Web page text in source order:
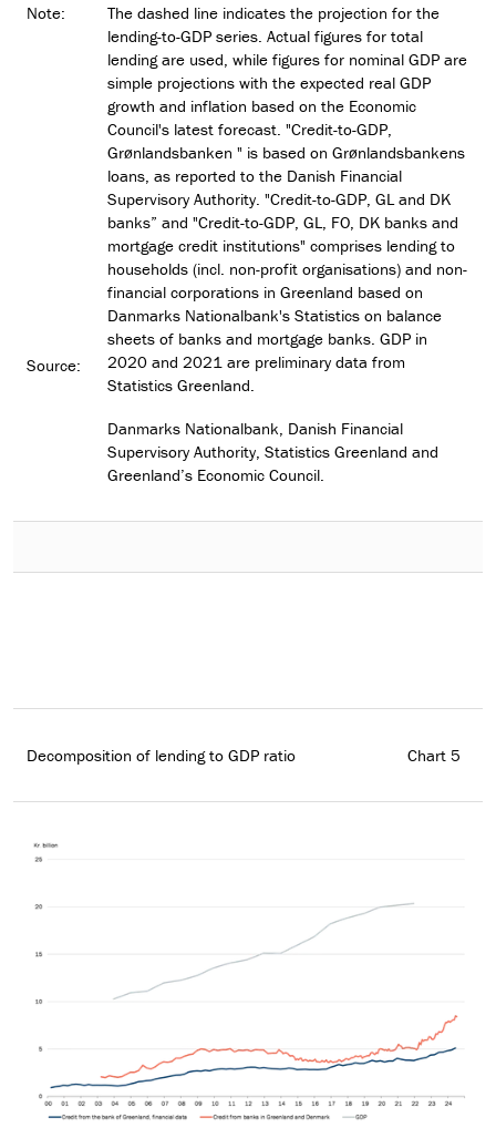
Note:
Source:
The dashed line indicates the projection for the
lending-to-GDP series. Actual figures for total
lending are used, while figures for nominal GDP are
simple projections with the expected real GDP
growth and inflation based on the Economic
Council's latest forecast. "Credit-to-GDP,
Grønlandsbanken " is based on Grønlandsbankens
loans, as reported to the Danish Financial
Supervisory Authority. "Credit-to-GDP, GL and DK
banks” and "Credit-to-GDP, GL, FO, DK banks and
mortgage credit institutions" comprises lending to
households (incl. non-profit organisations) and non-
financial corporations in Greenland based on
Danmarks Nationalbank's Statistics on balance
sheets of banks and mortgage banks. GDP in
2020 and 2021 are preliminary data from
Statistics Greenland.
Danmarks Nationalbank, Danish Financial
Supervisory Authority, Statistics Greenland and
Greenland’s Economic Council.
Decomposition of lending to GDP ratio Chart 5